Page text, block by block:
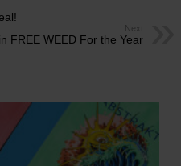
Next
FREE WEED For the Year